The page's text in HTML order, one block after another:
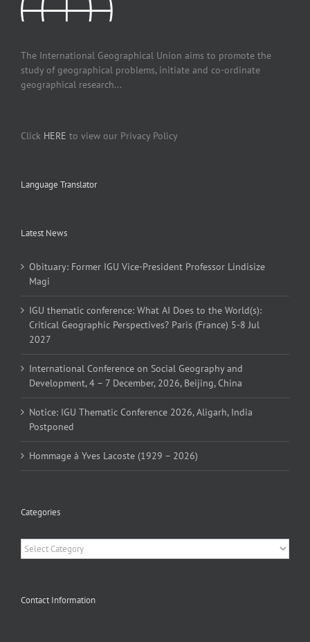
The International Geographical Union aims to promote the
study of geographical problems, initiate and co-ordinate
geographical research...
Click HERE to view our Privacy Policy
Language Translator
Latest News
Obituary: Former IGU Vice-President Professor Lindisize
Magi
IGU thematic conference: What AI Does to the World(s):
Critical Geographic Perspectives? Paris (France) 5-8 Jul
2027
International Conference on Social Geography and
Development, 4 – 7 December, 2026, Beijing, China
Notice: IGU Thematic Conference 2026, Aligarh, India
Postponed
Hommage à Yves Lacoste (1929 – 2026)
Categories
Categories
Contact Information